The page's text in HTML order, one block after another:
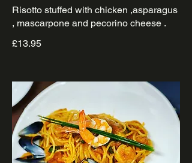
Risotto stuffed with chicken ,asparagus
£13.95